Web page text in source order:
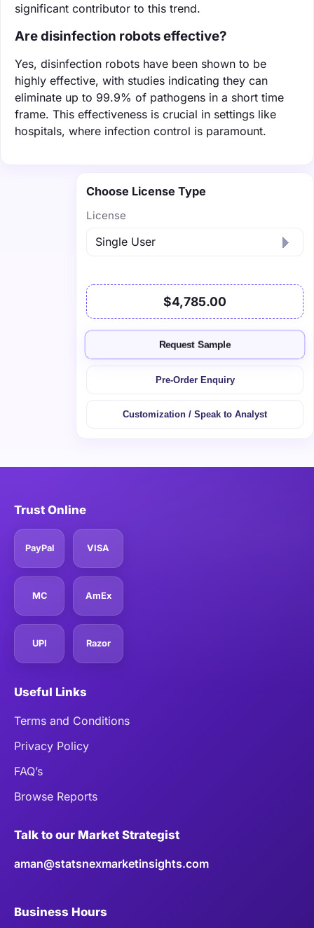
significant contributor to this trend.
Are disinfection robots effective?
Yes, disinfection robots have been shown to be
highly effective, with studies indicating they can
eliminate up to 99.9% of pathogens in a short time
frame. This effectiveness is crucial in settings like
hospitals, where infection control is paramount.
Choose License Type
License
$4,785.00
Request Sample
Pre-Order Enquiry
Customization / Speak to Analyst
Trust Online
PayPal VISA
MC AmEx
UPI Razor
Useful Links
Terms and Conditions
Privacy Policy
FAQ’s
Browse Reports
Talk to our Market Strategist
aman@statsnexmarketinsights.com
Business Hours